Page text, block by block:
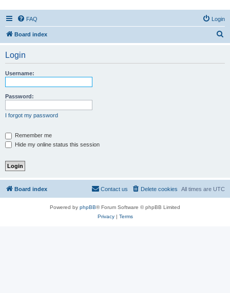
FAQ Login
Board index
Login
Username:
Password:
I forgot my password
Remember me
Hide my online status this session
Board index All times are UTC
Delete cookies
Contact us
Powered by phpBB® Forum Software © phpBB Limited
Privacy| Terms